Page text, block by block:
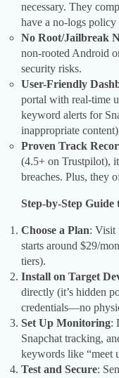
necessary. They
have a no-logs
No Root/Jailbreak
non-rooted Android
security risks.
User-Friendly
portal with real-time
keyword alerts for
inappropriate
Proven Track
(4.5+ on Trustpilot),
breaches. Plus, they
Step-by-Step
Choose a Plan: Visit
starts around $29/
tiers).
Install on Target
directly (it’s hidden
credentials—no
Set Up Monitoring:
Snapchat tracking,
keywords like “meet
Test and Secure: